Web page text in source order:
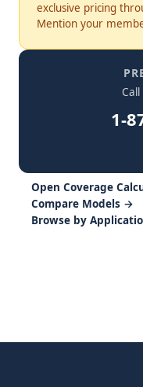
exclusive pricing
Mention your
1-
Open Coverage
Compare Models →
Browse by